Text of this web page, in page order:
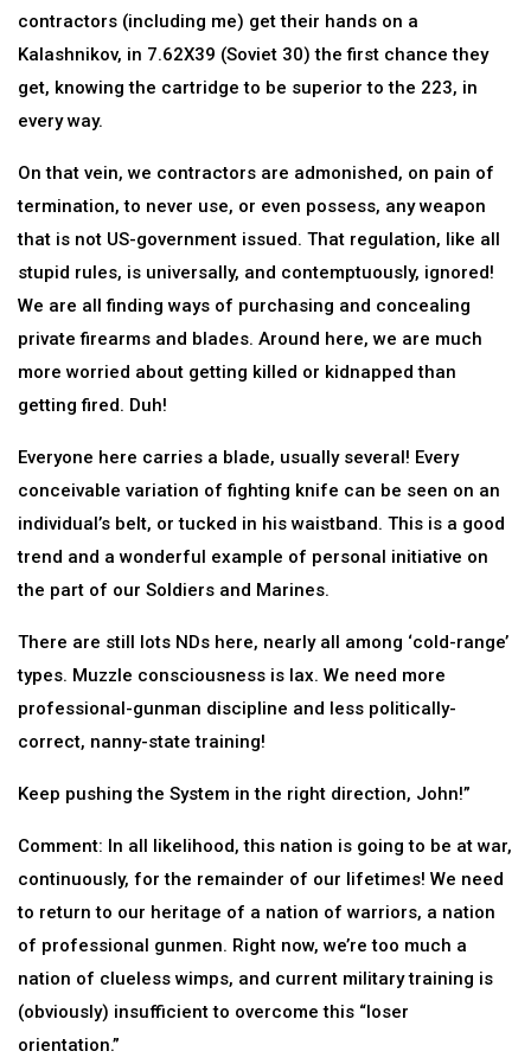
contractors (including me) get their hands on a
Kalashnikov, in 7.62X39 (Soviet 30) the first chance they
get, knowing the cartridge to be superior to the 223, in
every way.
On that vein, we contractors are admonished, on pain of
termination, to never use, or even possess, any weapon
that is not US-government issued. That regulation, like all
stupid rules, is universally, and contemptuously, ignored!
We are all finding ways of purchasing and concealing
private firearms and blades. Around here, we are much
more worried about getting killed or kidnapped than
getting fired. Duh!
Everyone here carries a blade, usually several! Every
conceivable variation of fighting knife can be seen on an
individual’s belt, or tucked in his waistband. This is a good
trend and a wonderful example of personal initiative on
the part of our Soldiers and Marines.
There are still lots NDs here, nearly all among ‘cold-range’
types. Muzzle consciousness is lax. We need more
professional-gunman discipline and less politically-
correct, nanny-state training!
Keep pushing the System in the right direction, John!”
Comment: In all likelihood, this nation is going to be at war,
continuously, for the remainder of our lifetimes! We need
to return to our heritage of a nation of warriors, a nation
of professional gunmen. Right now, we’re too much a
nation of clueless wimps, and current military training is
(obviously) insufficient to overcome this “loser
orientation.”